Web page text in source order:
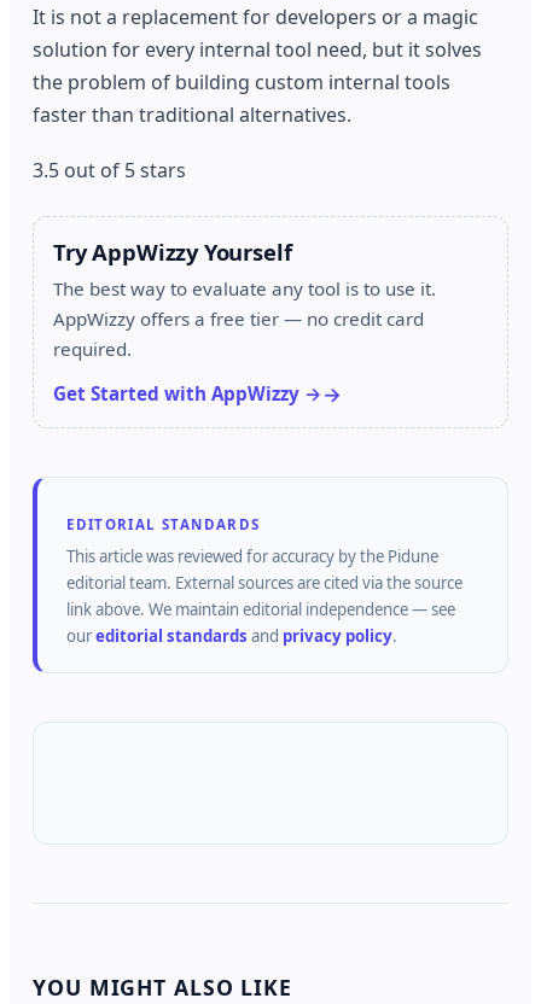
It is not a replacement for developers or a magic
solution for every internal tool need, but it solves
the problem of building custom internal tools
faster than traditional alternatives.
3.5 out of 5 stars
Try AppWizzy Yourself
The best way to evaluate any tool is to use it.
AppWizzy offers a free tier — no credit card
required.
Get Started with AppWizzy →
EDITORIAL STANDARDS
This article was reviewed for accuracy by the Pidune
editorial team. External sources are cited via the source
link above. We maintain editorial independence — see
oureditorial standards and privacy policy.
YOU MIGHT ALSO LIKE